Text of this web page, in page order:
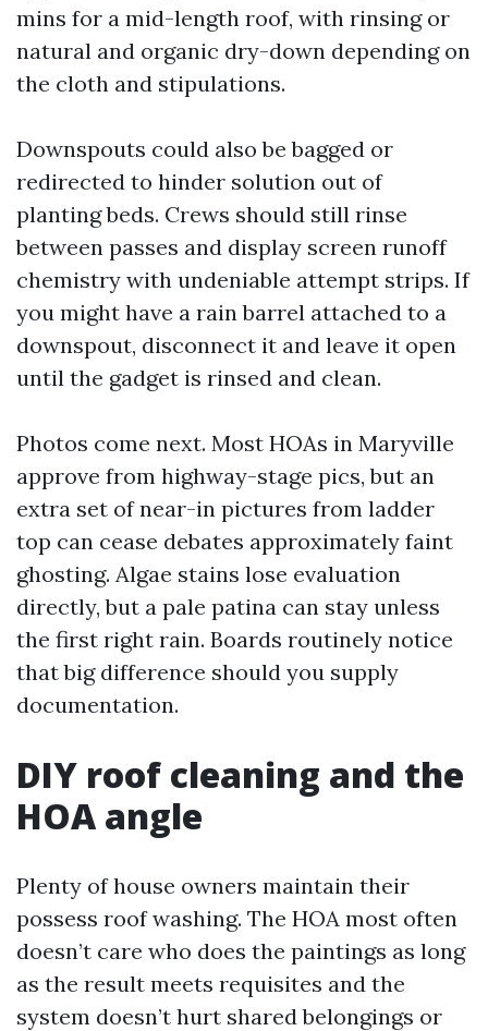
mins for a mid-length roof, with rinsing or
natural and organic dry-down depending on
the cloth and stipulations.
Downspouts could also be bagged or
redirected to hinder solution out of
planting beds. Crews should still rinse
between passes and display screen runoff
chemistry with undeniable attempt strips. If
you might have a rain barrel attached to a
downspout, disconnect it and leave it open
until the gadget is rinsed and clean.
Photos come next. Most HOAs in Maryville
approve from highway-stage pics, but an
extra set of near-in pictures from ladder
top can cease debates approximately faint
ghosting. Algae stains lose evaluation
directly, but a pale patina can stay unless
the first right rain. Boards routinely notice
that big difference should you supply
documentation.
DIY roof cleaning and the
HOA angle
Plenty of house owners maintain their
possess roof washing. The HOA most often
doesn’t care who does the paintings as long
as the result meets requisites and the
system doesn’t hurt shared belongings or